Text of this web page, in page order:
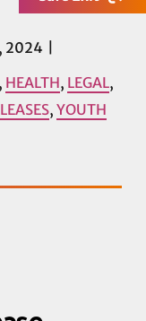
2024
, HEALTH, LEGAL,
, YOUTH